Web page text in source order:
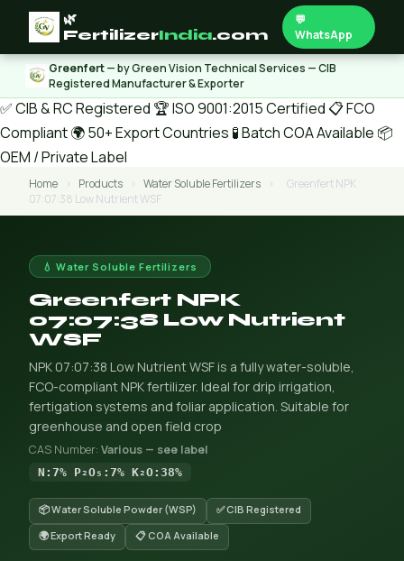
🌿
FertilizerIndia.com
💬
WhatsApp
Greenfert— by Green Vision Technical Services — CIB
Registered Manufacturer & Exporter
✅ CIB & RC Registered 🏆 ISO 9001:2015 Certified 📋 FCO
Compliant🌍 50+ Export Countries 🧪 Batch COA Available 📦
OEM / Private Label
Home › Products › Water Soluble Fertilizers ›
Greenfert NPK
07:07:38 Low Nutrient WSF
💧 Water Soluble Fertilizers
Greenfert NPK
07:07:38 Low Nutrient
WSF
NPK 07:07:38 Low Nutrient WSF is a fully water-soluble,
FCO-compliant NPK fertilizer. Ideal for drip irrigation,
fertigation systems and foliar application. Suitable for
greenhouse and open field crop
CAS Number: Various — see label
N:7% P₂O₅:7% K₂O:38%
📦 Water Soluble Powder (WSP)
✅ CIB Registered
🌍 Export Ready
📋 COA Available